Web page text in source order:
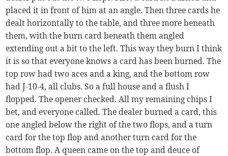
placed it in front of him at an angle. Then three cards he
dealt horizontally to the table, and three more beneath
them, with the burn card beneath them angled
extending out a bit to the left. This way they burn I think
it is so that everyone knows a card has been burned. The
top row had two aces and a king, and the bottom row
had J-10-4, all clubs. So a full house and a flush I
flopped. The opener checked. All my remaining chips I
bet, and everyone called. The dealer burned a card, this
one angled below the right of the two flops, and a turn
card for the top flop and another turn card for the
bottom flop. A queen came on the top and deuce of